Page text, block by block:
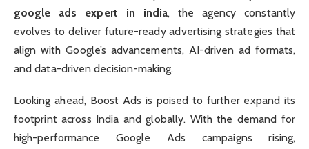
google ads expert in india, the agency constantly
evolves to deliver future-ready advertising strategies that
align with Google’s advancements, AI-driven ad formats,
and data-driven decision-making.
Looking ahead, Boost Ads is poised to further expand its
footprint across India and globally. With the demand for
high-performance Google Ads campaigns rising,